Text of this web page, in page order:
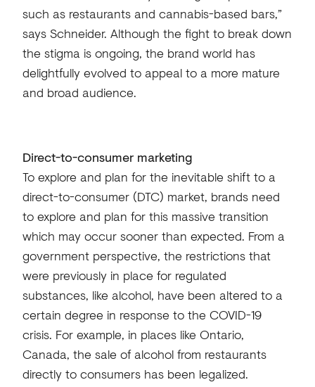
such as restaurants and cannabis-based bars,”
says Schneider. Although the fight to break down
the stigma is ongoing, the brand world has
delightfully evolved to appeal to a more mature
and broad audience.
Direct-to-consumer marketing
To explore and plan for the inevitable shift to a
direct-to-consumer (DTC) market, brands need
to explore and plan for this massive transition
which may occur sooner than expected. From a
government perspective, the restrictions that
were previously in place for regulated
substances, like alcohol, have been altered to a
certain degree in response to the COVID-19
crisis. For example, in places like Ontario,
Canada, the sale of alcohol from restaurants
directly to consumers has been legalized.